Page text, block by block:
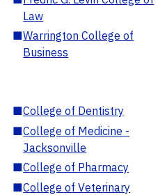
Law
■Warrington College of
Business
■College of Dentistry
■College of Medicine -
Jacksonville
■College of Pharmacy
■College of Veterinary